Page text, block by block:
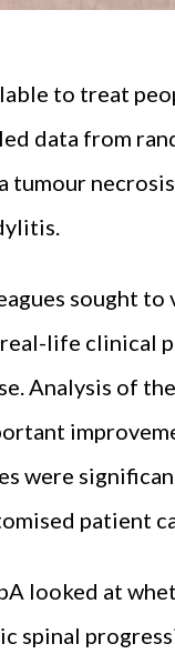
to treat
data from
tumour
sought
life clinical
Analysis of
were
patient
looked at
spinal